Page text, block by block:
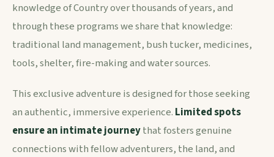
knowledge of Country over thousands of years, and
through these programs we share that knowledge:
traditional land management, bush tucker, medicines,
tools, shelter, fire-making and water sources.
This exclusive adventure is designed for those seeking
an authentic, immersive experience. Limited spots
ensure an intimate journeythat fosters genuine
connections with fellow adventurers, the land, and